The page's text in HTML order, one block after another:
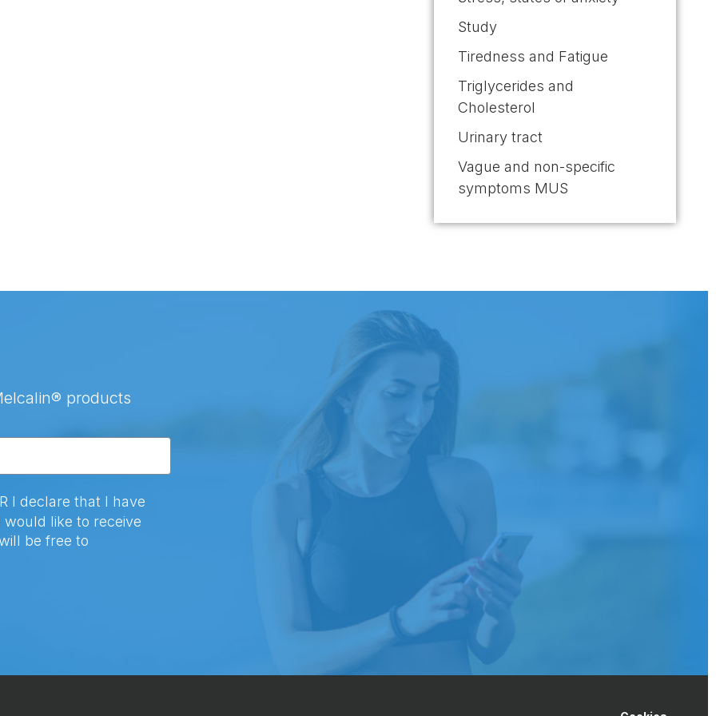
Study
Tiredness and Fatigue
Triglycerides and
Cholesterol
Urinary tract
Vague and non-specific
symptoms MUS
products
I declare that I have
like to receive
be free to